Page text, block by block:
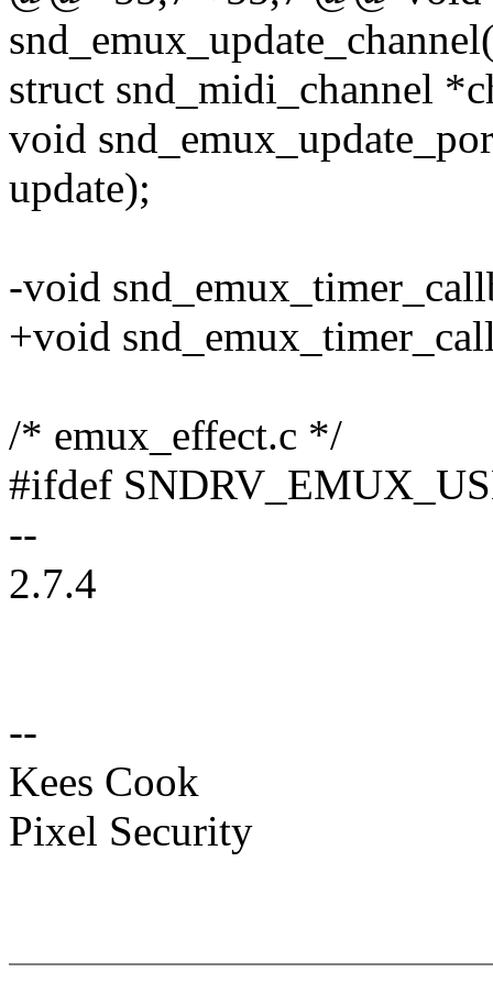
struct snd_midi_channel
void
update);
-void
+void
/* emux_effect.c */
#ifdef
--
2.7.4
--
Kees Cook
Pixel Security